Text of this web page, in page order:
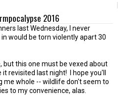
2016
last Wednesday, I never
would be torn violently apart 30
but this one must be vexed about
revisited last night! I hope you'll
me whole -- wildlife don't seem to
to my convenience, alas.